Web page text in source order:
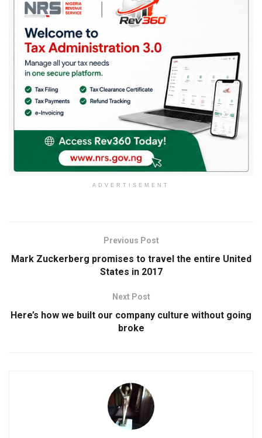
ADVERTISEMENT
Previous Post
Mark Zuckerberg promises to travel the entire United
States in 2017
Next Post
Here’s how we built our company culture without going
broke